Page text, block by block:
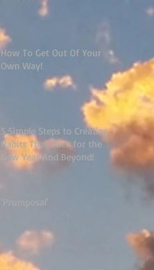
How To Get Out Of Your
Own Way!
5 Simple Steps to Creating
Habits That Stick for the
New Year And Beyond!
'Promposal'